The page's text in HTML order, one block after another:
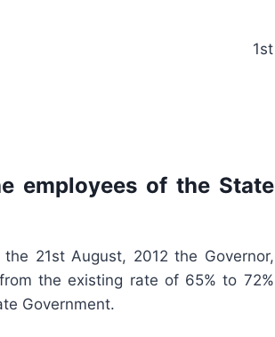
the 1st
employees of the State
21st August, 2012 the Governor,
the existing rate of 65% to 72%
Government.